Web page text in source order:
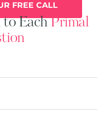
FREE CALL
EachPrimal